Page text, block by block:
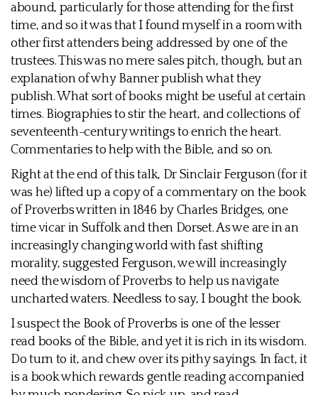
abound, particularly for those attending for the first
time, and so it was that I found myself in a room with
other first attenders being addressed by one of the
trustees. This was no mere sales pitch, though, but an
explanation of why Banner publish what they
publish. What sort of books might be useful at certain
times. Biographies to stir the heart, and collections of
seventeenth-century writings to enrich the heart.
Commentaries to help with the Bible, and so on.
Right at the end of this talk, Dr Sinclair Ferguson (for it
was he) lifted up a copy of a commentary on the book
of Proverbs written in 1846 by Charles Bridges, one
time vicar in Suffolk and then Dorset. As we are in an
increasingly changing world with fast shifting
morality, suggested Ferguson, we will increasingly
need the wisdom of Proverbs to help us navigate
uncharted waters. Needless to say, I bought the book.
I suspect the Book of Proverbs is one of the lesser
read books of the Bible, and yet it is rich in its wisdom.
Do turn to it, and chew over its pithy sayings. In fact, it
is a book which rewards gentle reading accompanied